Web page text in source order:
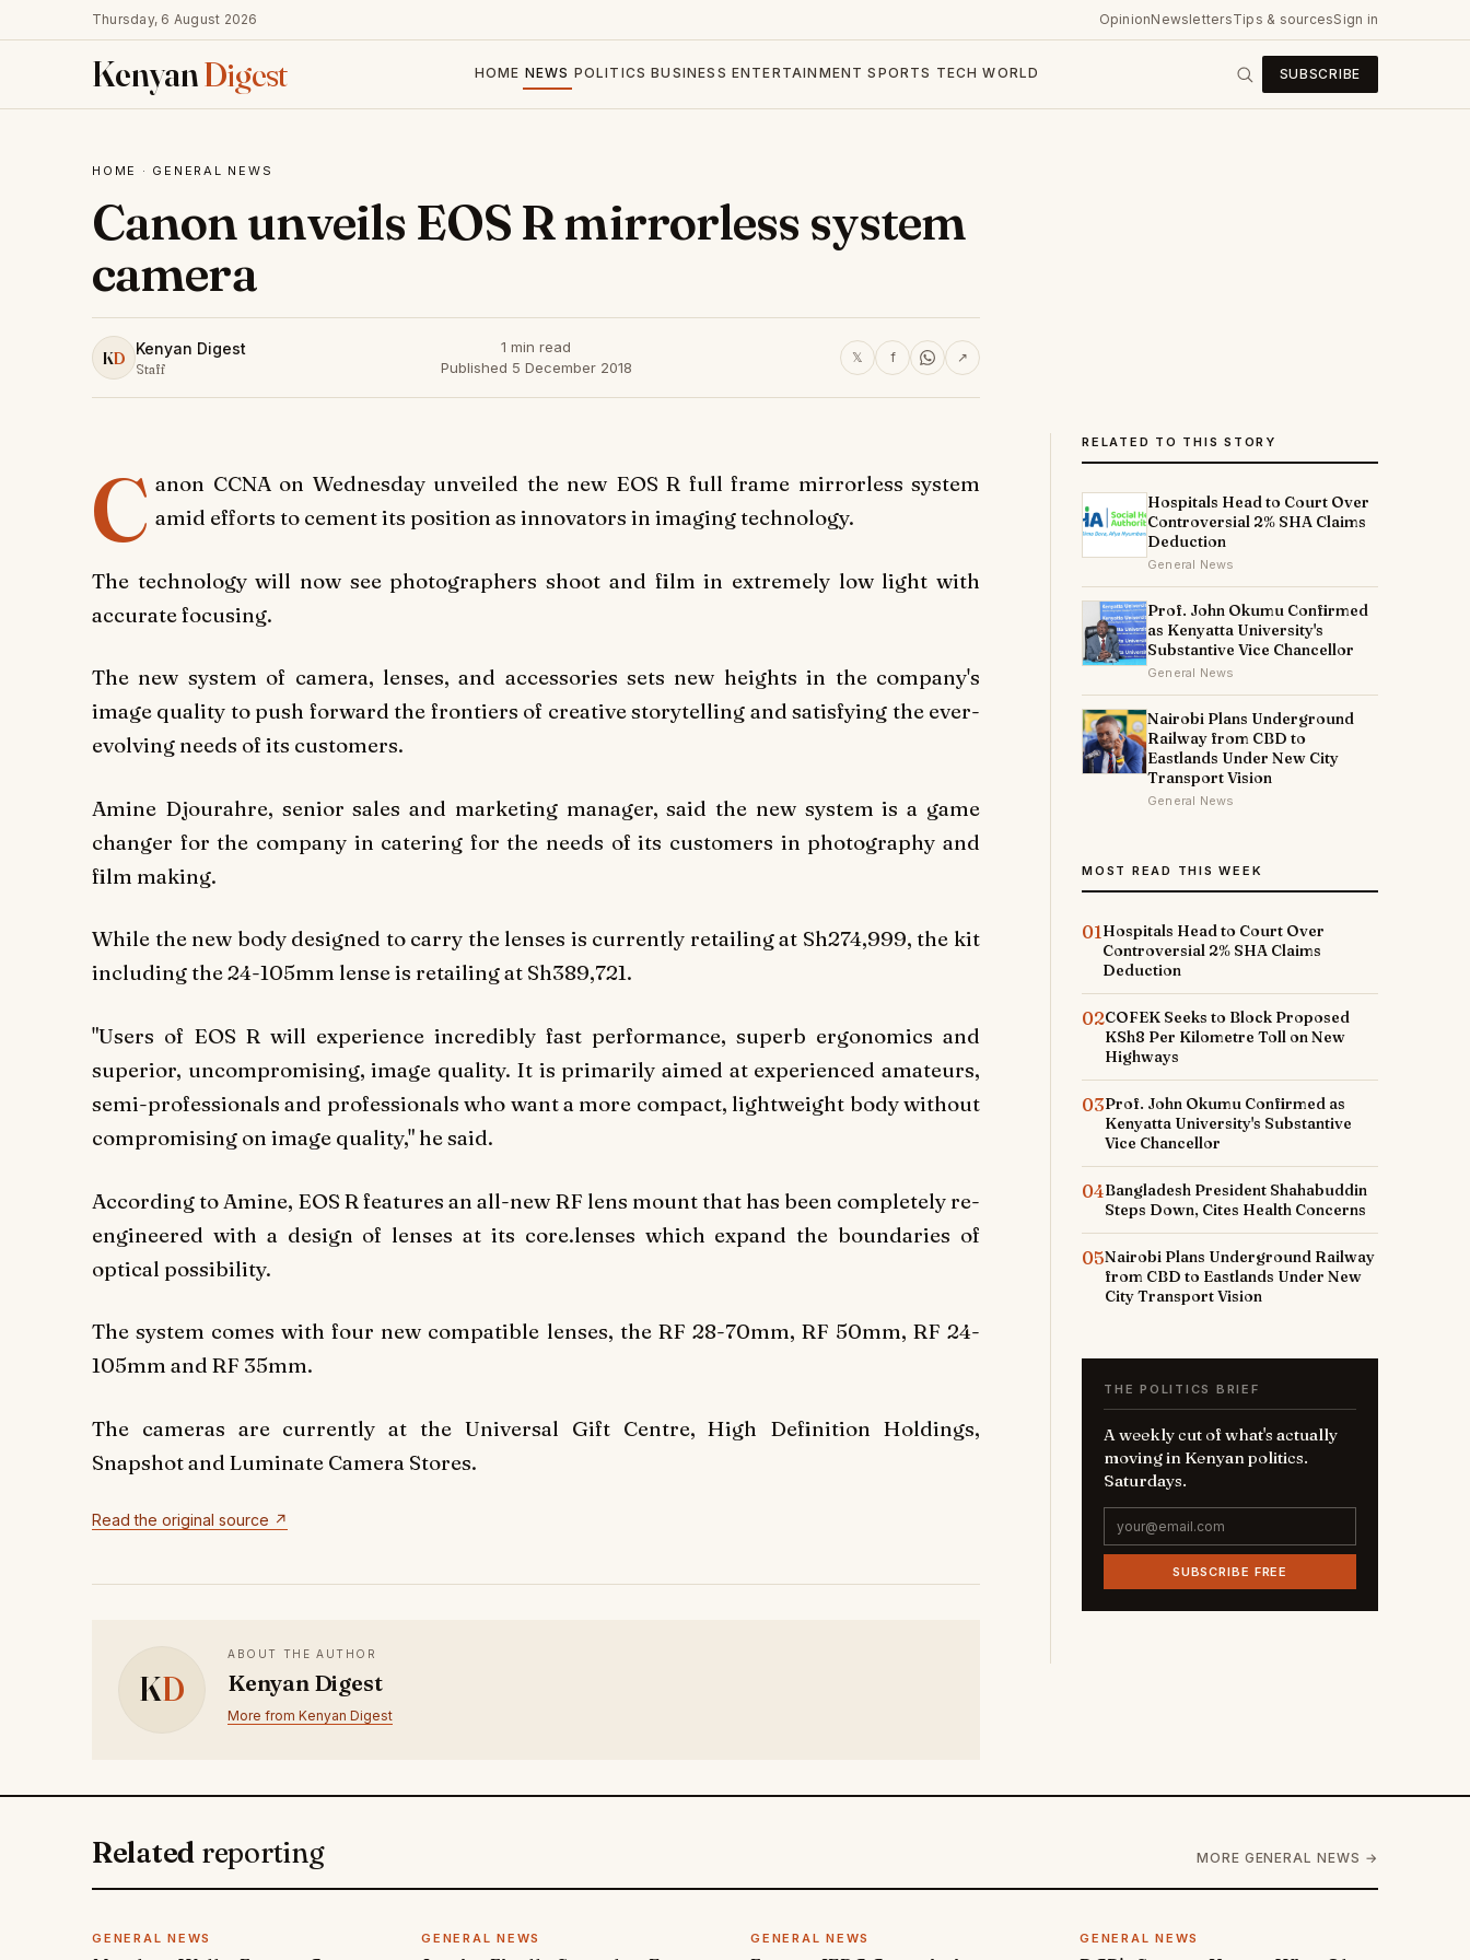
Thursday, 6 August 2026 OpinionNewslettersTips & sourcesSign in
KenyanDigest HOME NEWS POLITICS BUSINESS ENTERTAINMENT SPORTS TECH WORLD SUBSCRIBE
HOME · GENERAL NEWS
Canon unveils EOS R mirrorless system
camera
KD Kenyan Digest
Staff
1 min read
Published 5 December 2018
𝕏 f ↗
C anon CCNA on Wednesday unveiled the new EOS R full frame mirrorless system
amid efforts to cement its position as innovators in imaging technology.
The technology will now see photographers shoot and film in extremely low light with
accurate focusing.
The new system of camera, lenses, and accessories sets new heights in the company's
image quality to push forward the frontiers of creative storytelling and satisfying the ever-
evolving needs of its customers.
Amine Djourahre, senior sales and marketing manager, said the new system is a game
changer for the company in catering for the needs of its customers in photography and
film making.
While the new body designed to carry the lenses is currently retailing at Sh274,999, the kit
including the 24-105mm lense is retailing at Sh389,721.
"Users of EOS R will experience incredibly fast performance, superb ergonomics and
superior, uncompromising, image quality. It is primarily aimed at experienced amateurs,
semi-professionals and professionals who want a more compact, lightweight body without
compromising on image quality," he said.
According to Amine, EOS R features an all-new RF lens mount that has been completely re-
engineered with a design of lenses at its core.lenses which expand the boundaries of
optical possibility.
The system comes with four new compatible lenses, the RF 28-70mm, RF 50mm, RF 24-
105mm and RF 35mm.
The cameras are currently at the Universal Gift Centre, High Definition Holdings,
Snapshot and Luminate Camera Stores.
Read the original source ↗
KD
ABOUT THE AUTHOR
Kenyan Digest
More from Kenyan Digest
RELATED TO THIS STORY
Hospitals Head to Court Over
Controversial 2% SHA Claims
Deduction
General News
Prof. John Okumu Confirmed
as Kenyatta University's
Substantive Vice Chancellor
General News
Nairobi Plans Underground
Railway from CBD to
Eastlands Under New City
Transport Vision
General News
MOST READ THIS WEEK
01Hospitals Head to Court Over
Controversial 2% SHA Claims
Deduction
02COFEK Seeks to Block Proposed
KSh8 Per Kilometre Toll on New
Highways
03Prof. John Okumu Confirmed as
Kenyatta University's Substantive
Vice Chancellor
04Bangladesh President Shahabuddin
Steps Down, Cites Health Concerns
05Nairobi Plans Underground Railway
from CBD to Eastlands Under New
City Transport Vision
THE POLITICS BRIEF
A weekly cut of what's actually
moving in Kenyan politics.
Saturdays.
SUBSCRIBE FREE
Related reporting MORE GENERAL NEWS →
GENERAL NEWS GENERAL NEWS GENERAL NEWS GENERAL NEWS